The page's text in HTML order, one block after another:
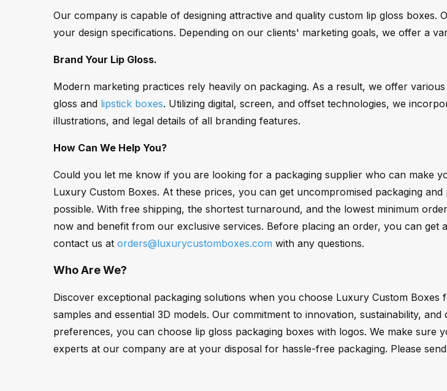
Our company is capable of designing attractive and quality custom lip gloss
your design specifications. Depending on our clients' marketing goals, we offer a
Brand Your Lip Gloss.
Modern marketing practices rely heavily on packaging. As a result, we offer
gloss and lipstick boxes. Utilizing digital, screen, and offset technologies, we
illustrations, and legal details of all branding features.
How Can We Help You?
Could you let me know if you are looking for a packaging supplier who can make
Luxury Custom Boxes. At these prices, you can get uncompromised packaging
possible. With free shipping, the shortest turnaround, and the lowest minimum
now and benefit from our exclusive services. Before placing an order, you can
contact us at orders@luxurycustomboxes.com with any questions.
Who Are We?
Discover exceptional packaging solutions when you choose Luxury Custom
samples and essential 3D models. Our commitment to innovation, sustainability,
preferences, you can choose lip gloss packaging boxes with logos. We make
experts at our company are at your disposal for hassle-free packaging. Please